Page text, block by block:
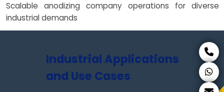
Scalable anodizing company operations for diverse
industrial demands
Industrial Applications
and Use Cases